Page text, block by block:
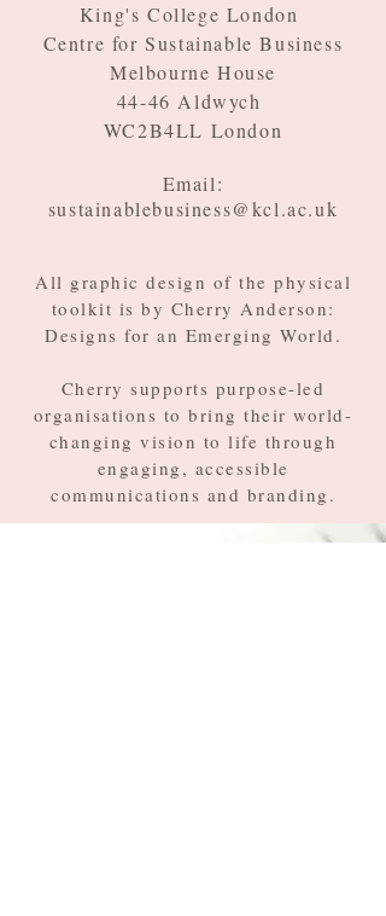
King's College London
Centre for Sustainable Business
Melbourne House
44-46 Aldwych
WC2B4LL London
Email:
sustainablebusiness@kcl.ac.uk
All graphic design of the physical
toolkit is by Cherry Anderson:
Designs for an Emerging World.
Cherry supports purpose-led
organisations to bring their world-
changing vision to life through
engaging, accessible
communications and branding.